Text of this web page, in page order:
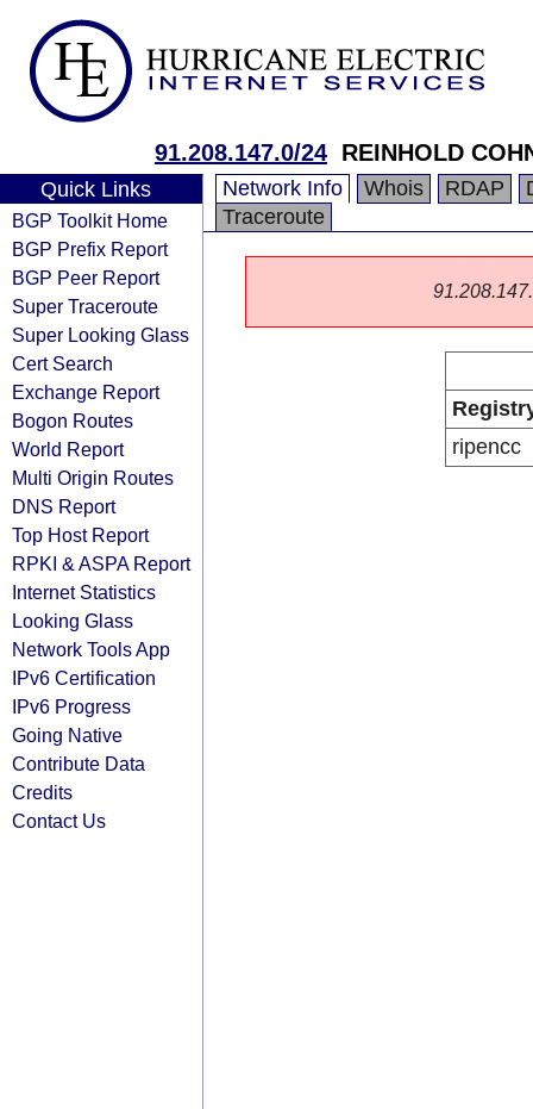
91.208.147.0/24 REINHOLD
Quick Links
BGP Toolkit Home
BGP Prefix Report
BGP Peer Report
Super Traceroute
Super Looking Glass
Cert Search
Exchange Report
Bogon Routes
World Report
Multi Origin Routes
DNS Report
Top Host Report
RPKI & ASPA Report
Internet Statistics
Looking Glass
Network Tools App
IPv6 Certification
IPv6 Progress
Going Native
Contribute Data
Credits
Contact Us
Network Info Whois RDAP
Traceroute
ripencc